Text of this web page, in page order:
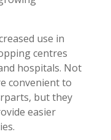
use in
centres
hospitals. Not
convenient to
but they
easier